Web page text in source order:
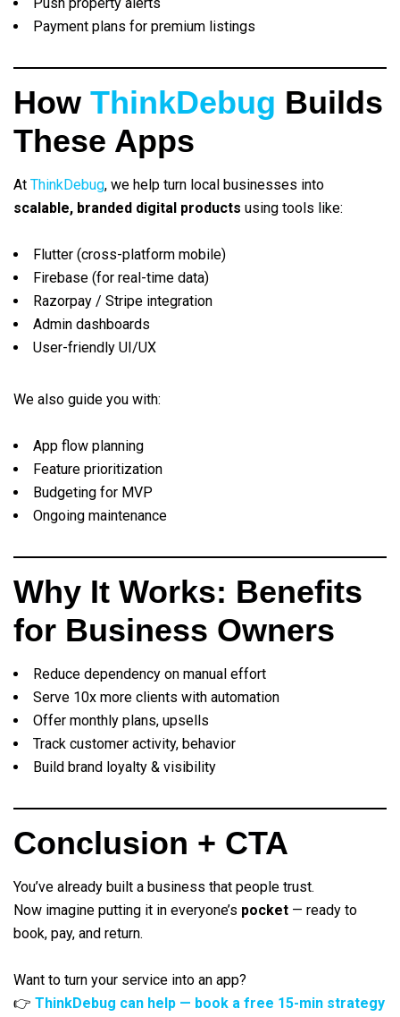
Push property alerts
Payment plans for premium listings
How ThinkDebug Builds
These Apps
At ThinkDebug, we help turn local businesses into
scalable, branded digital products using tools like:
Flutter (cross-platform mobile)
Firebase (for real-time data)
Razorpay / Stripe integration
Admin dashboards
User-friendly UI/UX
We also guide you with:
App flow planning
Feature prioritization
Budgeting for MVP
Ongoing maintenance
Why It Works: Benefits
for Business Owners
Reduce dependency on manual effort
Serve 10x more clients with automation
Offer monthly plans, upsells
Track customer activity, behavior
Build brand loyalty & visibility
Conclusion + CTA
You’ve already built a business that people trust.
Now imagine putting it in everyone’s pocket — ready to
book, pay, and return.
Want to turn your service into an app?
👉 ThinkDebug can help — book a free 15-min strategy